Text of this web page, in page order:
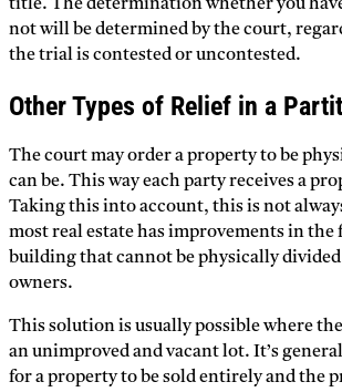
title. The determination whether you
not will be determined by the court,
the trial is contested or uncontested.
Other Types of Relief in a
The court may order a property to be
can be. This way each party receives a
Taking this into account, this is not
most real estate has improvements in the
building that cannot be physically
owners.
This solution is usually possible where
an unimproved and vacant lot. It’s
for a property to be sold entirely and the